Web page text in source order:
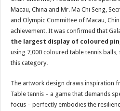
Macau, China and Mr. Ma Chi Seng,
and Olympic Committee of Macau,
achievement. It was confirmed that
the largest display of coloured
using 7,000 coloured table tennis
this category.
The artwork design draws inspiration
Table tennis – a game that demands
focus – perfectly embodies the